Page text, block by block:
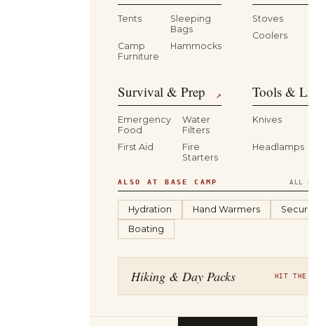
Tents
Sleeping
Bags
Camp
Furniture
Hammocks
Stoves
Coolers
Survival & Prep ↗
Emergency
Food
Water
Filters
First Aid
Fire
Starters
Tools &
Knives
Headlamps
ALSO AT BASE CAMP ALL
Hydration Hand Warmers
Boating
Hiking & Day Packs HIT THE